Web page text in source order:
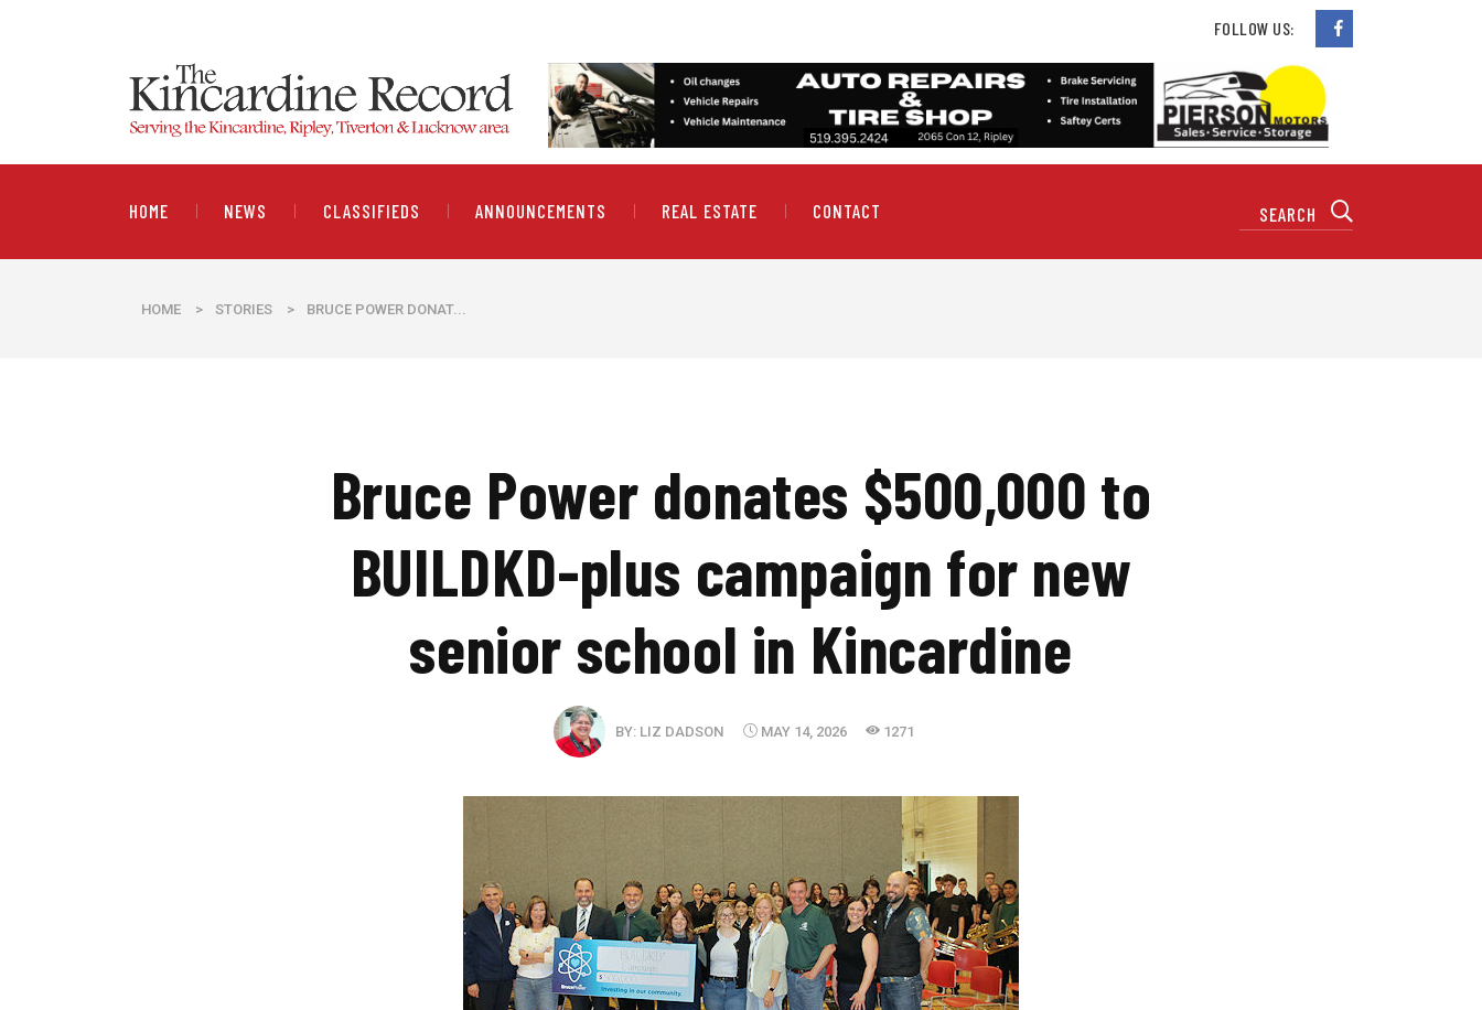
FOLLOW US:
HOME NEWS CLASSIFIEDS ANNOUNCEMENTS REAL ESTATE CONTACT
HOME > STORIES > ​BRUCE POWER DONAT...
​Bruce Power donates $500,000 to
BUILDKD-plus campaign for new
senior school in Kincardine
BY: LIZ DADSON MAY 14, 2026 1271